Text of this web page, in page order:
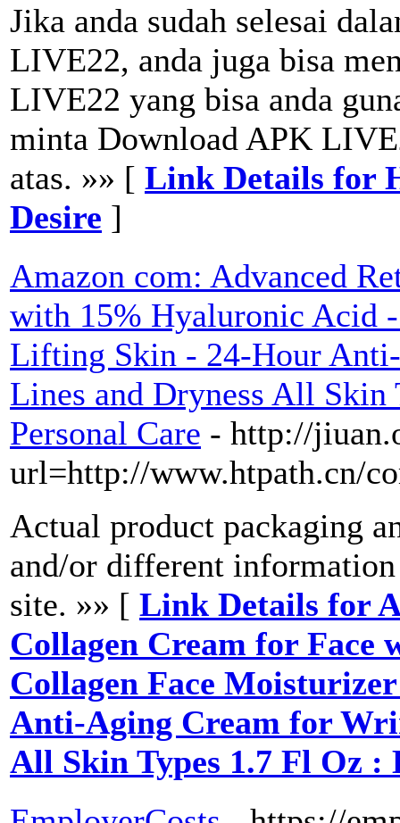
Jika anda sudah selesai
LIVE22, anda juga bisa
LIVE22 yang bisa anda
minta Download APK
atas. »» [ Link Details for
Desire ]
Amazon com: Advanced
with 15% Hyaluronic Acid
Lifting Skin - 24-Hour
Lines and Dryness All
Personal Care - http://
url=http://www.htpath.cn/
Actual product packaging
and/or different
site. »» [ Link Details for
Collagen Cream for
Collagen Face
Anti-Aging Cream for
All Skin Types 1.7 Fl Oz :